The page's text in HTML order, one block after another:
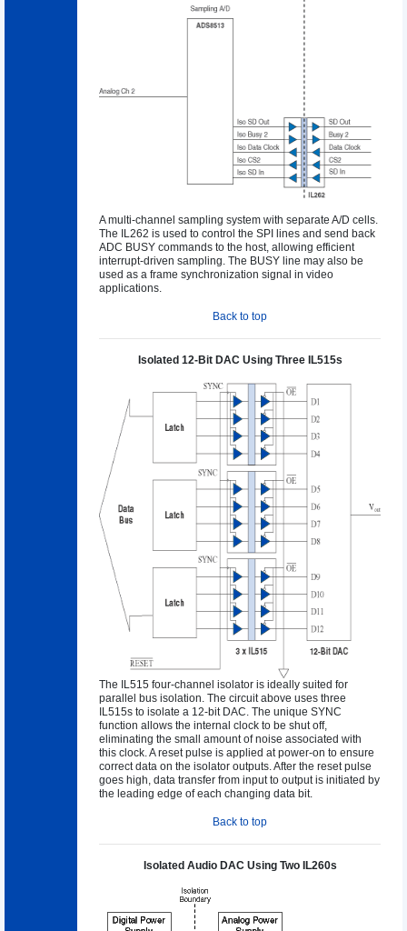
A multi-channel sampling system with separate A/D cells.
The IL262 is used to control the SPI lines and send back
ADC BUSY commands to the host, allowing efficient
interrupt-driven sampling. The BUSY line may also be
used as a frame synchronization signal in video
applications.
Back to top
Isolated 12-Bit DAC Using Three IL515s
The IL515 four-channel isolator is ideally suited for
parallel bus isolation. The circuit above uses three
IL515s to isolate a 12-bit DAC. The unique SYNC
function allows the internal clock to be shut off,
eliminating the small amount of noise associated with
this clock. A reset pulse is applied at power-on to ensure
correct data on the isolator outputs. After the reset pulse
goes high, data transfer from input to output is initiated by
the leading edge of each changing data bit.
Back to top
Isolated Audio DAC Using Two IL260s